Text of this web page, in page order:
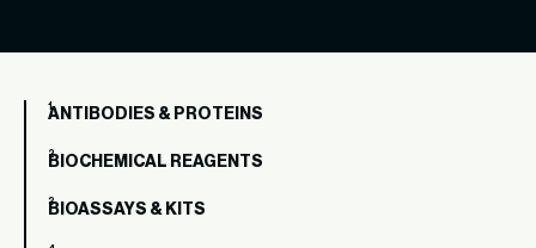
ANTIBODIES & PROTEINS
BIOCHEMICAL REAGENTS
BIOASSAYS & KITS